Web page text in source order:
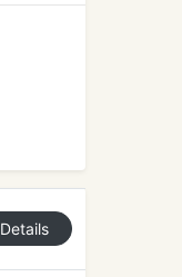
Details